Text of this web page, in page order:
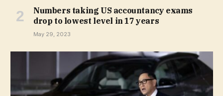
Numbers taking US accountancy exams
drop to lowest level in 17 years
May 29, 2023